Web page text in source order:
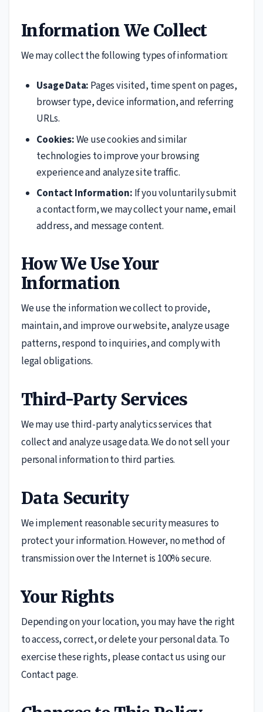
Information We Collect
We may collect the following types of information:
Usage Data: Pages visited, time spent on pages,
browser type, device information, and referring
URLs.
Cookies:We use cookies and similar
technologies to improve your browsing
experience and analyze site traffic.
Contact Information: If you voluntarily submit
a contact form, we may collect your name, email
address, and message content.
How We Use Your
Information
We use the information we collect to provide,
maintain, and improve our website, analyze usage
patterns, respond to inquiries, and comply with
legal obligations.
Third-Party Services
We may use third-party analytics services that
collect and analyze usage data. We do not sell your
personal information to third parties.
Data Security
We implement reasonable security measures to
protect your information. However, no method of
transmission over the Internet is 100% secure.
Your Rights
Depending on your location, you may have the right
to access, correct, or delete your personal data. To
exercise these rights, please contact us using our
Contact page.